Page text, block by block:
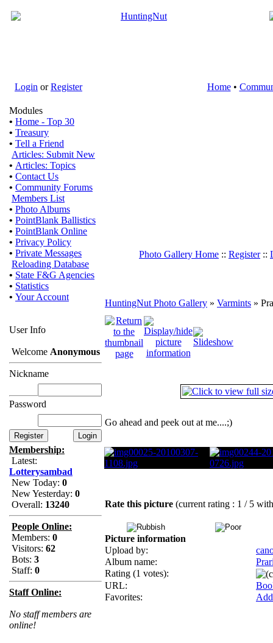
Login orRegister Home•
Modules
• Home - Top 30
• Treasury
• Tell a Friend
Articles: Submit New
• Articles: Topics
• Contact Us
• Community Forums
Members List
• Photo Albums
• PointBlank Ballistics
• PointBlank Online
• Privacy Policy
• Private Messages
Reloading Database
• State F&G Agencies
• Statistics
• Your Account
User Info
Welcome Anonymous
Nickname
Password
Membership:
Latest:
Lotterysambad
New Today: 0
New Yesterday: 0
Overall: 13240
People Online:
Members: 0
Visitors: 62
Bots: 3
Staff: 0
Staff Online:
No staff members are
online!
Photo Gallery Home :: Register::
HuntingNut Photo Gallery » Varmints »
Go ahead and peek out at me....;)
Rate this picture (current rating : 1 / 5
Picture information
Upload by:
Album name:
Rating (1 votes):
URL:
Favorites: